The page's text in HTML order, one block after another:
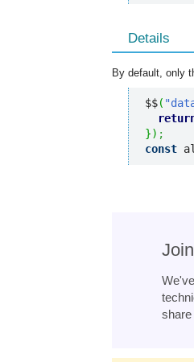
Details
By default, only
$$(
}) ;
const
share